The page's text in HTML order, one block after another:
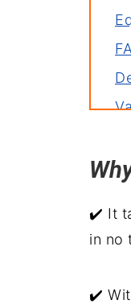
✔️ It
in no
✔️